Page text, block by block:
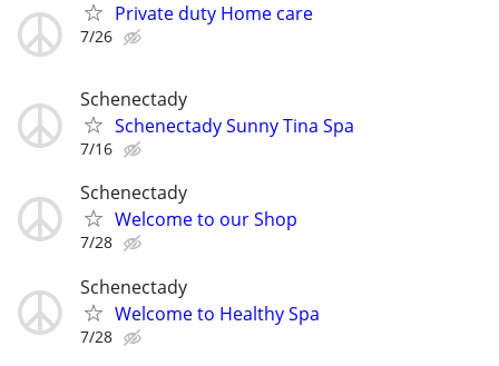
Private duty Home care
7/26
Schenectady
Schenectady Sunny Tina Spa
7/16
Schenectady
Welcome to our Shop
7/28
Schenectady
Welcome to Healthy Spa
7/28